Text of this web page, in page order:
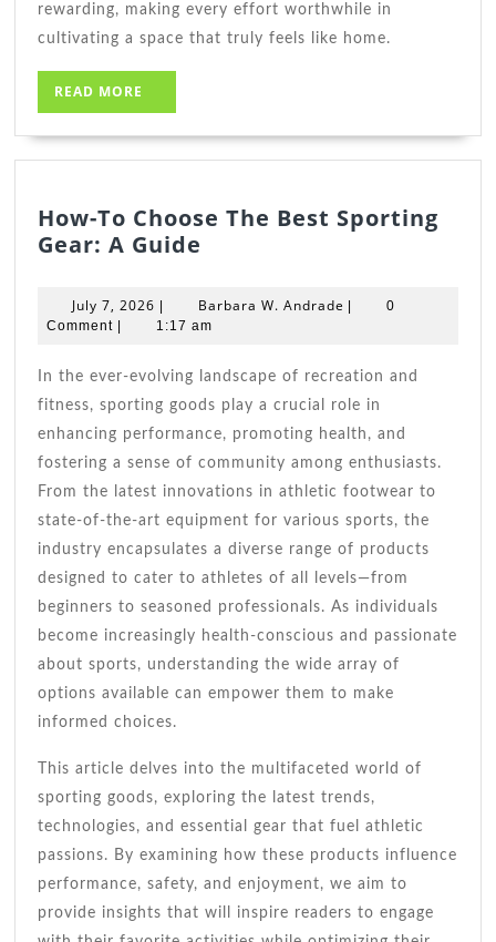
rewarding, making every effort worthwhile in
cultivating a space that truly feels like home.
READ MORE
MORE
How-To Choose The Best Sporting
Gear: A Guide
Choose
The
Sporting
Gear:
A
Guide
July 7, 2026 July
7,
| Barbara W. Andrade Barbara
|
0
Comment | 1:17 am
fitness, sporting goods play a crucial role in
enhancing performance, promoting health, and
fostering a sense of community among enthusiasts.
From the latest innovations in athletic footwear to
state-of-the-art equipment for various sports, the
industry encapsulates a diverse range of products
designed to cater to athletes of all levels—from
beginners to seasoned professionals. As individuals
become increasingly health-conscious and passionate
about sports, understanding the wide array of
options available can empower them to make
informed choices.
This article delves into the multifaceted world of
sporting goods, exploring the latest trends,
technologies, and essential gear that fuel athletic
passions. By examining how these products influence
performance, safety, and enjoyment, we aim to
provide insights that will inspire readers to engage